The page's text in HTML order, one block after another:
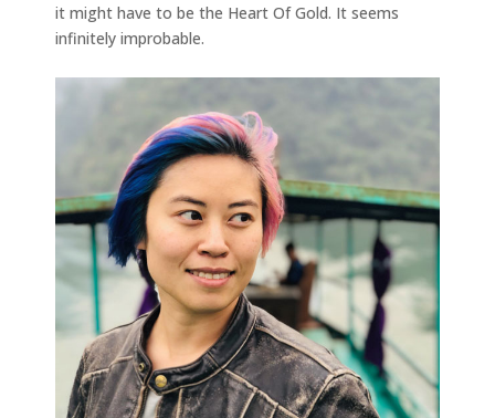
it might have to be the Heart Of Gold. It seems
infinitely improbable.